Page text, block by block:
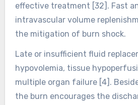
effective treatment [32]. Fast
intravascular volume
the mitigation of burn shock.
Late or insufficient fluid
hypovolemia, tissue
multiple organ failure [4].
the burn encourages the